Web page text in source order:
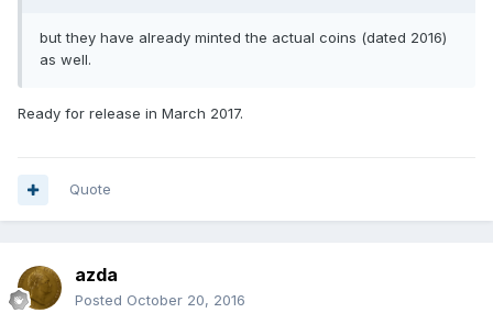
but they have already minted the actual coins (dated 2016)
as well.
Ready for release in March 2017.
Quote
azda
Posted October 20, 2016